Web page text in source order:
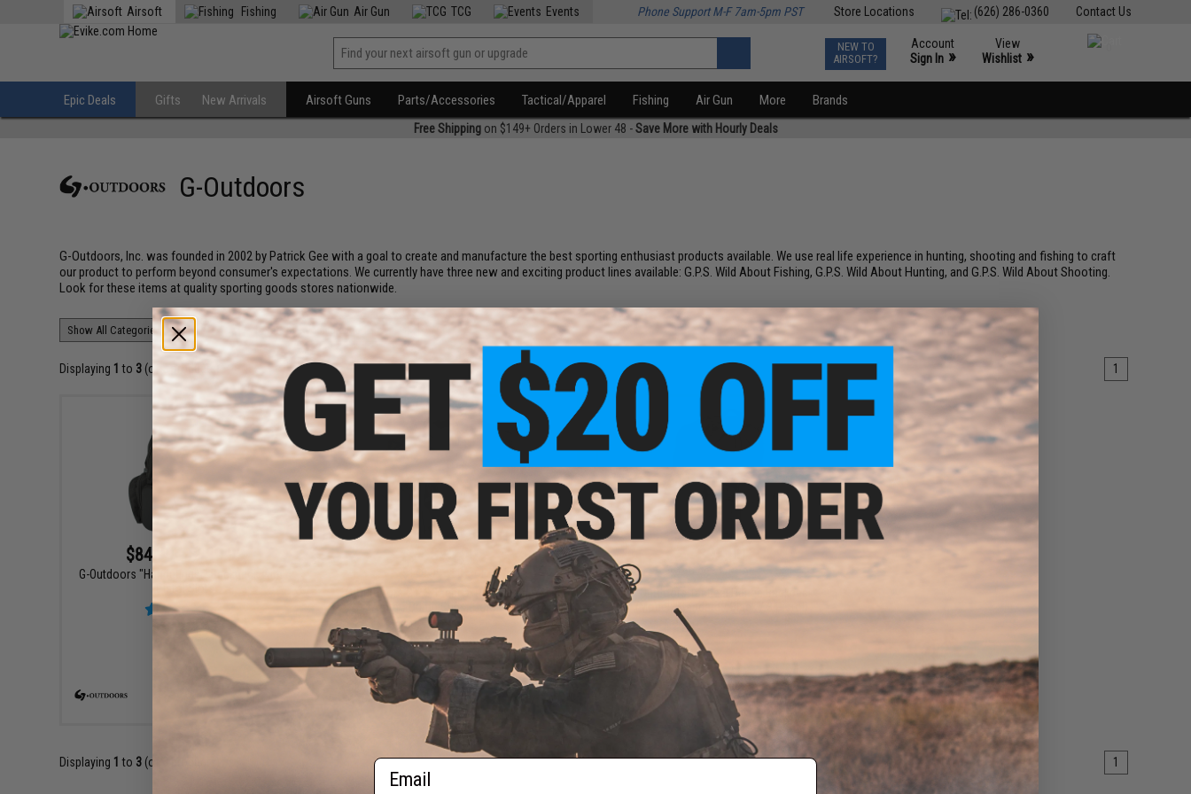
Contact Us
(626) 286-0360
Store Locations
Airsoft Fishing Air Gun TCG Events Phone Support M-F 7am-5pm PST
NEW TO
AIRSOFT?
Account
Sign In »
View
Wishlist »
Epic Deals Gifts New Arrivals Airsoft Guns Parts/Accessories Tactical/Apparel Fishing Air Gun More Brands
Free Shippingon $149+ Orders in Lower 48 -Save More with Hourly Deals
G-Outdoors
G-Outdoors, Inc. was founded in 2002 by Patrick Gee with a goal to create and manufacture the best sporting enthusiast products available. We use real life experience in hunting, shooting and fishing to craft
our product to perform beyond consumer's expectations. We currently have three new and exciting product lines available: G.P.S. Wild About Fishing, G.P.S. Wild About Hunting, and G.P.S. Wild About Shooting.
Look for these items at quality sporting goods stores nationwide.
Displaying 1 to 3 (of 3products) 1
$84.99 - $119.99
G-Outdoors "Handgunner" Backpack with 4
Pistol Slots
VIEW
$75.00
G-Outdoors G.P.S Tactical Range Bag with 2
Ammo Dump Cups (Color: Black)
$189.99
50% OFF
G-Outdoors Tactical Range Backpack
(Model: Standard / Black / 3 Pistol)
+ CART
Displaying 1 to 3 (of 1
Email